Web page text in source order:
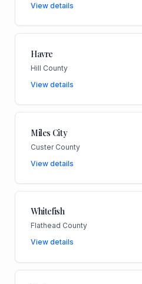
View details
Havre
Hill County
View details
Miles City
Custer County
View details
Whitefish
Flathead County
View details